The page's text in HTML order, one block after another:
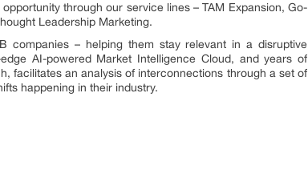
through our service lines – TAM Expansion, Go-
Leadership Marketing.
companies – helping them stay relevant in a disruptive
AI-powered Market Intelligence Cloud, and years of
facilitates an analysis of interconnections through a set of
happening in their industry.